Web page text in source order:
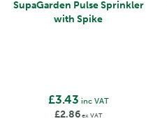
SupaGarden Pulse Sprinkler
with Spike
£3.43 inc VAT
£2.86ex VAT